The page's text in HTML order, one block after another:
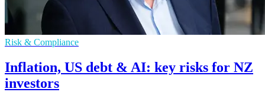
Risk & Compliance
Inflation, US debt & AI: key risks for NZ
investors